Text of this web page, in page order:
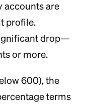
accounts are
profile.
drop—
or more.
600), the
terms